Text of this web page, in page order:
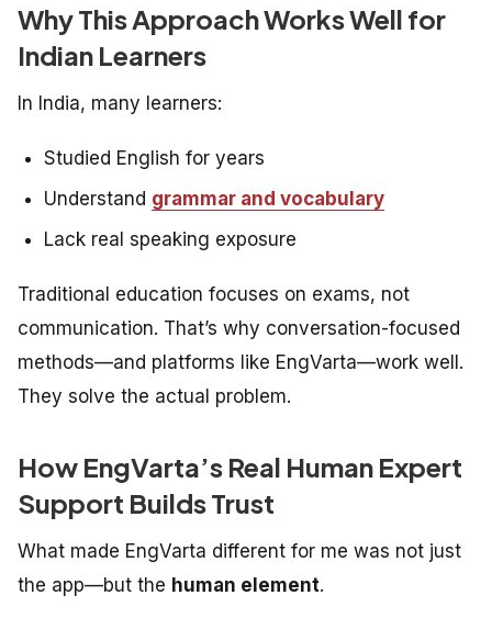
Why This Approach Works Well for
Indian Learners
In India, many learners:
Studied English for years
Understand grammar and vocabulary
Lack real speaking exposure
Traditional education focuses on exams, not
communication. That’s why conversation-focused
methods—and platforms like EngVarta—work well.
They solve the actual problem.
How EngVarta’s Real Human Expert
Support Builds Trust
What made EngVarta different for me was not just
the app—but the human element.